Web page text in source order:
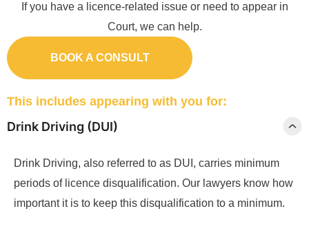
If you have a licence-related issue or need to appear in
Court, we can help.
BOOK A CONSULT
This includes appearing with you for:
Drink Driving (DUI)
Drink Driving, also referred to as DUI, carries minimum
periods of licence disqualification. Our lawyers know how
important it is to keep this disqualification to a minimum.